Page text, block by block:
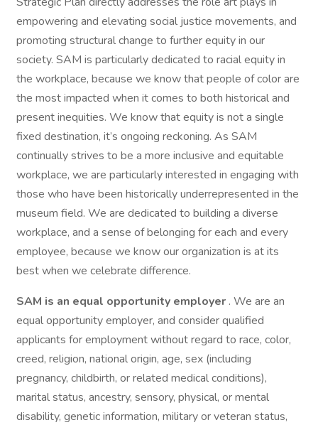
empowering and elevating social justice movements, and
promoting structural change to further equity in our
society. SAM is particularly dedicated to racial equity in
the workplace, because we know that people of color are
the most impacted when it comes to both historical and
present inequities. We know that equity is not a single
fixed destination, it’s ongoing reckoning. As SAM
continually strives to be a more inclusive and equitable
workplace, we are particularly interested in engaging with
those who have been historically underrepresented in the
museum field. We are dedicated to building a diverse
workplace, and a sense of belonging for each and every
employee, because we know our organization is at its
best when we celebrate difference.
SAM is an equal opportunity employer . We are an
equal opportunity employer, and consider qualified
applicants for employment without regard to race, color,
creed, religion, national origin, age, sex (including
pregnancy, childbirth, or related medical conditions),
marital status, ancestry, sensory, physical, or mental
disability, genetic information, military or veteran status,